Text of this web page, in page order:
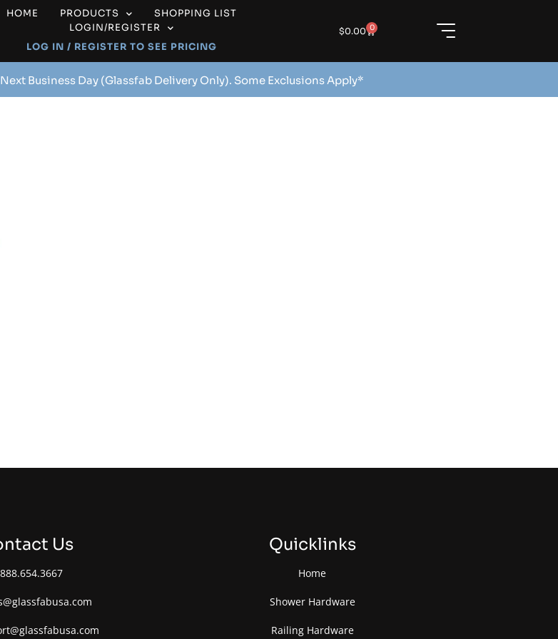
HOME PRODUCTS
SHOPPING LIST
LOGIN/REGISTER
LOG IN / REGISTER TO SEE PRICING
$0.00 0
Business Day (Glassfab Delivery Only). Some Exclusions Apply*
Us Quicklinks
Home
Shower Hardware
Railing Hardware